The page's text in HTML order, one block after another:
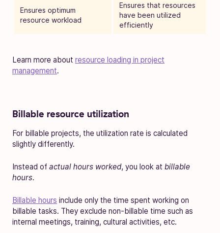
Ensures optimum
resource workload
Ensures that resources
have been utilized
efficiently
Learn more about resource loading in project
management.
Billable resource utilization
For billable projects, the utilization rate is calculated
slightly differently.
Instead of actual hours worked, you look at billable
hours.
Billable hours include only the time spent working on
billable tasks. They exclude non-billable time such as
internal meetings, training, cultural activities, etc.